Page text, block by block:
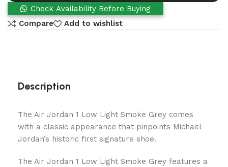
Check Availability Before Buying
Compare
Add to wishlist
Description
The Air Jordan 1 Low Light Smoke Grey comes
with a classic appearance that pinpoints Michael
Jordan’s historic first signature shoe.
The Air Jordan 1 Low Light Smoke Grey features a